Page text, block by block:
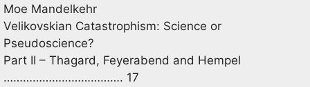
Moe Mandelkehr
Velikovskian Catastrophism: Science or
Pseudoscience?
Part II – Thagard, Feyerabend and Hempel
………………………………. 17